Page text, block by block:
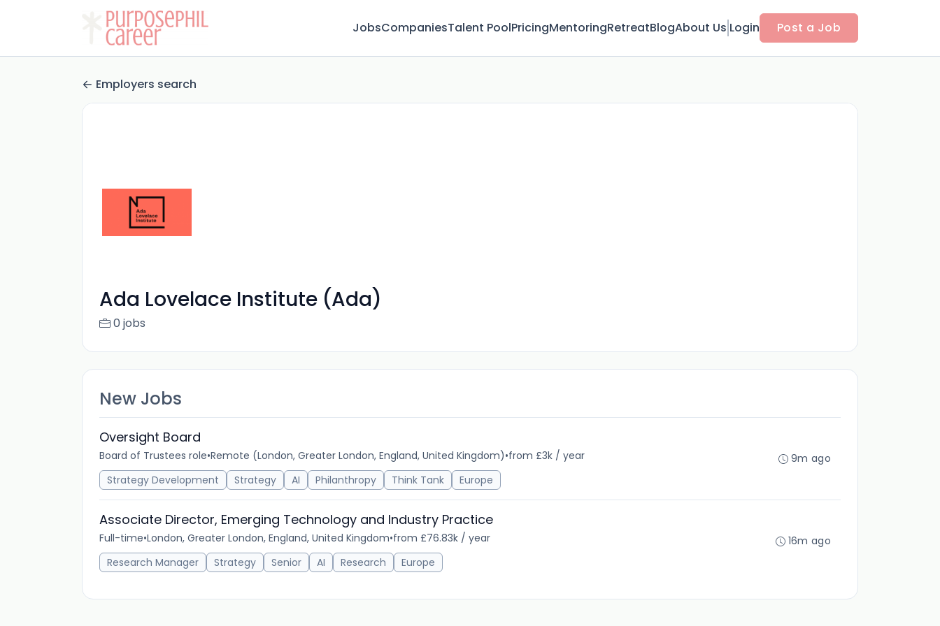
JobsCompaniesTalent PoolPricingMentoringRetreatBlogAbout Us Login Post a Job
Employers search
Ada Lovelace Institute (Ada)
0 jobs
New Jobs
Oversight Board
Board of Trustees role•Remote (London, Greater London, England, United Kingdom)•from £3k / year
Strategy Development
Strategy AI Philanthropy Think Tank Europe
9m ago
Associate Director, Emerging Technology and Industry Practice
Full-time•London, Greater London, England, United Kingdom•from £76.83k / year
Research Manager
Strategy Senior AI Research Europe
16m ago